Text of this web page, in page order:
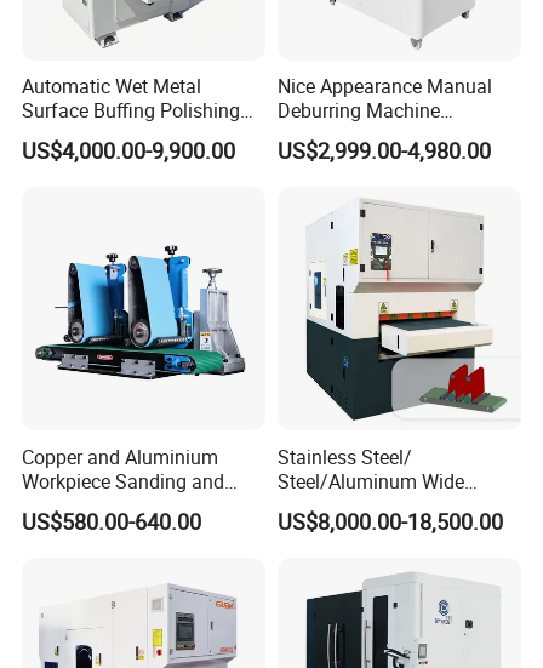
Automatic Wet Metal
Surface Buffing Polishing
Machine for Stainless Steel
US$4,000.00-9,900.00
Nice Appearance Manual
Deburring Machine
Polishing Machine with
Schneider VFD Rotatable
Adjustable Speed Patent
Design
US$2,999.00-4,980.00
Copper and Aluminium
Workpiece Sanding and
Descaling Metal Deburring
Machine
US$580.00-640.00
Stainless Steel/
Steel/Aluminum Wide
Abrasive Sanding Deburring
Machinery Metal Polishing
US$8,000.00-18,500.00